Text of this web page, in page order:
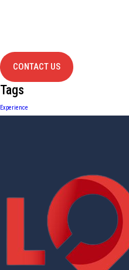
contact us
CONTACT US
Tags
Experience